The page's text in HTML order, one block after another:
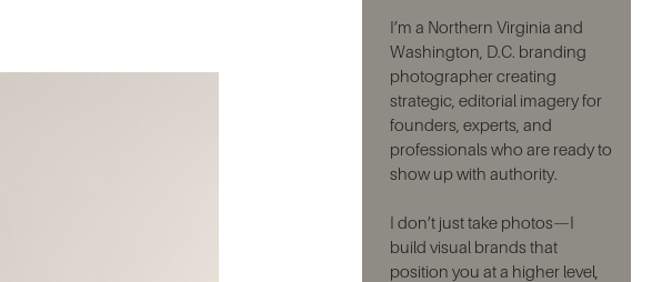
I’m a Northern Virginia and
Washington, D.C. branding
photographer creating
strategic, editorial imagery for
founders, experts, and
professionals who are ready to
show up with authority.
I don’t just take photos—I
build visual brands that
position you at a higher level,